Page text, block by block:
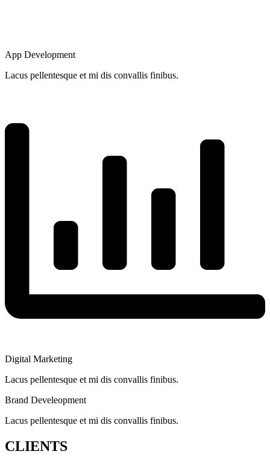
App Development
Lacus pellentesque et mi dis convallis finibus.
Digital Marketing
Lacus pellentesque et mi dis convallis finibus.
Brand Develeopment
Lacus pellentesque et mi dis convallis finibus.
CLIENTS